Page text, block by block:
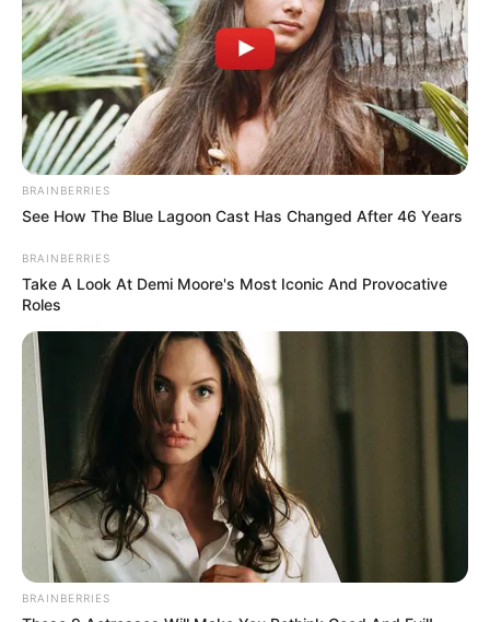
BRAINBERRIES
See How The Blue Lagoon Cast Has Changed After 46 Years
BRAINBERRIES
Take A Look At Demi Moore's Most Iconic And Provocative
Roles
BRAINBERRIES